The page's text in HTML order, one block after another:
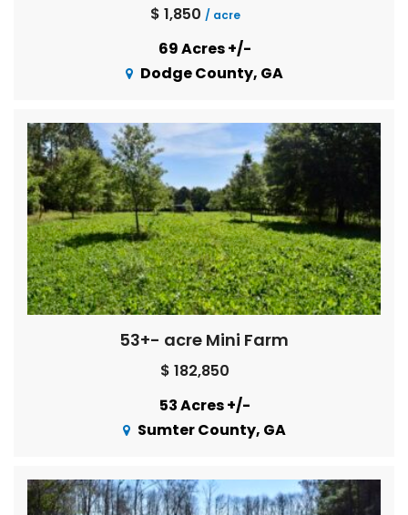
$ 1,850 / acre
69 Acres +/-
Dodge County, GA
53+- acre Mini Farm
$ 182,850
53 Acres +/-
Sumter County, GA